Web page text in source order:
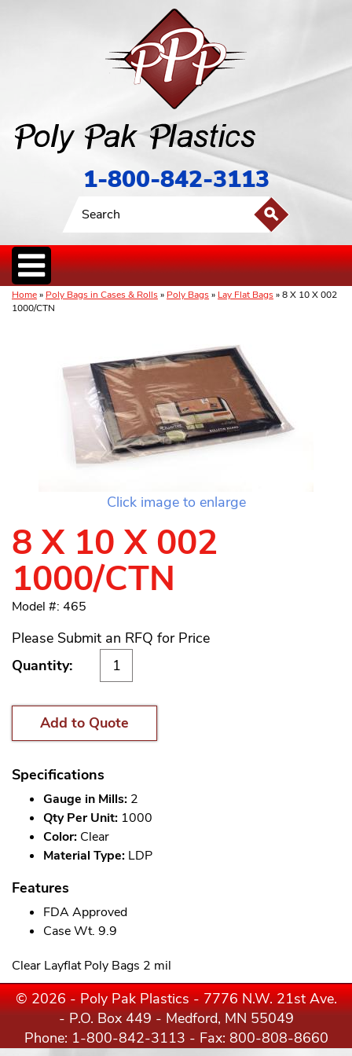
1-800-842-3113
Home» Poly Bags in Cases & Rolls» Poly Bags» Lay Flat Bags» 8 X 10 X 002
1000/CTN
Click image to enlarge
8 X 10 X 002
1000/CTN
Model #: 465
Please Submit an RFQ for Price
Quantity:
Add to Quote
Specifications
Gauge in Mills: 2
Qty Per Unit: 1000
Color: Clear
Material Type: LDP
Features
FDA Approved
Case Wt. 9.9
Clear Layflat Poly Bags 2 mil
© 2026 - Poly Pak Plastics - 7776 N.W. 21st Ave.
- P.O. Box 449 - Medford, MN 55049
Phone: 1-800-842-3113 - Fax: 800-808-8660